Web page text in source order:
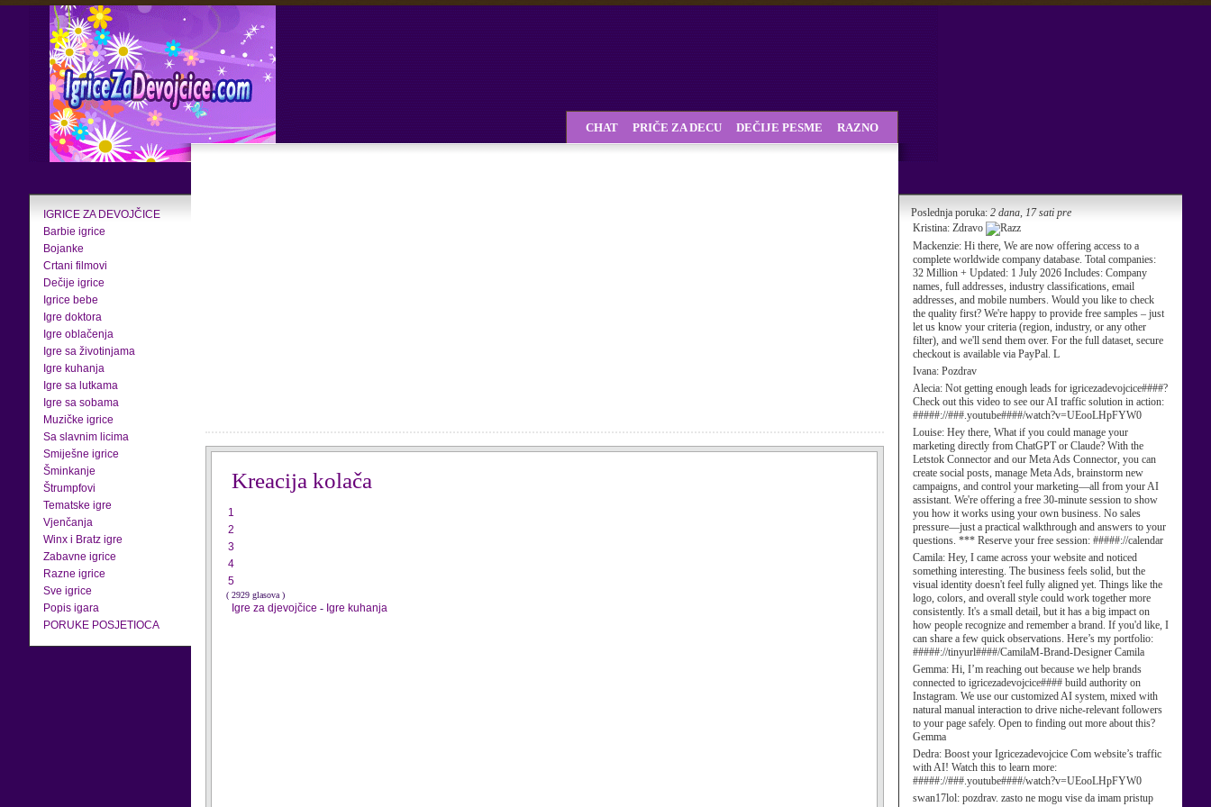
IGRICE ZA DEVOJČICE
Barbie igrice
Bojanke
Crtani filmovi
Dečije igrice
Igrice bebe
Igre doktora
Igre oblačenja
Igre sa životinjama
Igre kuhanja
Igre sa lutkama
Igre sa sobama
Muzičke igrice
Sa slavnim licima
Smiješne igrice
Šminkanje
Štrumpfovi
Tematske igre
Vjenčanja
Winx i Bratz igre
Zabavne igrice
Razne igrice
Sve igrice
Popis igara
PORUKE POSJETIOCA
Poslednja poruka: 2 dana, 17 sati pre
Kristina: Zdravo
Mackenzie: Hi there, We are now offering access to a
complete worldwide company database. Total companies:
32 Million + Updated: 1 July 2026 Includes: Company
names, full addresses, industry classifications, email
addresses, and mobile numbers. Would you like to check
the quality first? We're happy to provide free samples – just
let us know your criteria (region, industry, or any other
filter), and we'll send them over. For the full dataset, secure
checkout is available via PayPal. L
Ivana: Pozdrav
Alecia: Not getting enough leads for igricezadevojcice####?
Check out this video to see our AI traffic solution in action:
#####://###.youtube####/watch?v=UEooLHpFYW0
Louise: Hey there, What if you could manage your
marketing directly from ChatGPT or Claude? With the
Letstok Connector and our Meta Ads Connector, you can
create social posts, manage Meta Ads, brainstorm new
campaigns, and control your marketing—all from your AI
assistant. We're offering a free 30-minute session to show
you how it works using your own business. No sales
pressure—just a practical walkthrough and answers to your
questions. *** Reserve your free session: #####://calendar
Camila: Hey, I came across your website and noticed
something interesting. The business feels solid, but the
visual identity doesn't feel fully aligned yet. Things like the
logo, colors, and overall style could work together more
consistently. It's a small detail, but it has a big impact on
how people recognize and remember a brand. If you'd like, I
can share a few quick observations. Here’s my portfolio:
#####://tinyurl####/CamilaM-Brand-Designer Camila
Gemma: Hi, I’m reaching out because we help brands
connected to igricezadevojcice#### build authority on
Instagram. We use our customized AI system, mixed with
natural manual interaction to drive niche-relevant followers
to your page safely. Open to finding out more about this?
Gemma
Dedra: Boost your Igricezadevojcice Com website’s traffic
with AI! Watch this to learn more:
#####://###.youtube####/watch?v=UEooLHpFYW0
swan17lol: pozdrav. zasto ne mogu vise da imam pristup
CHAT PRIČE ZA DECU DEČIJE PESME RAZNO
Kreacija kolača
1
2
3
4
5
( 2929 glasova )
Igre za djevojčice - Igre kuhanja